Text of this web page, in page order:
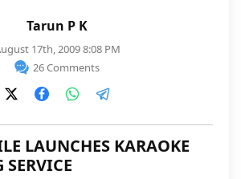
Tarun P K
17th, 2009 8:08 PM
26 Comments
LAUNCHES KARAOKE
SERVICE